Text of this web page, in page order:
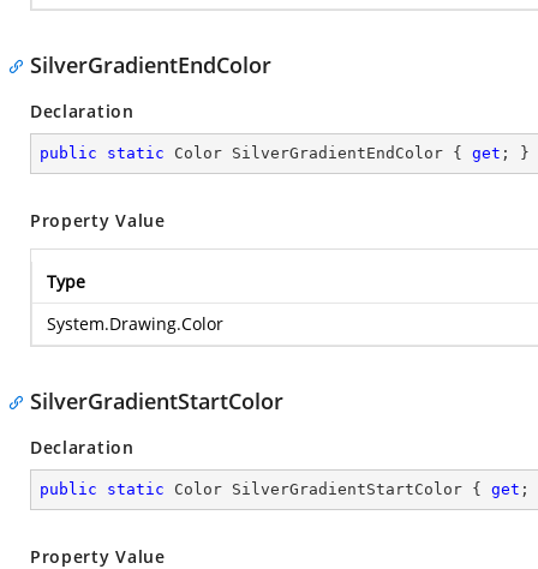
SilverGradientEndColor
Declaration
public static Color SilverGradientEndColor { get ; }
Property Value
Type
System.Drawing.Color
SilverGradientStartColor
Declaration
public static Color SilverGradientStartColor { get ;
Property Value